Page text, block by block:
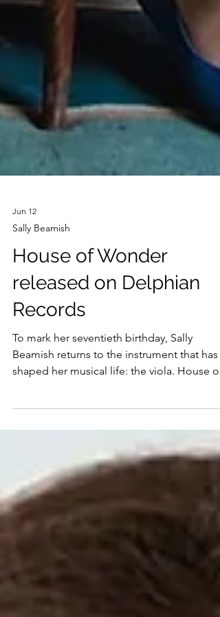
Sally Beamish
House of Wonder
released on Delphian
Records
To mark her seventieth birthday, Sally
Beamish returns to the instrument that has
Beamish for herself to play, alongside new
pieces she has commissioned especially for
this recording from her three children –
themselves all accomplished musicians –
and other close collaborators.
Autobiography runs through the
Crescent; poetry and jazz inflections shape